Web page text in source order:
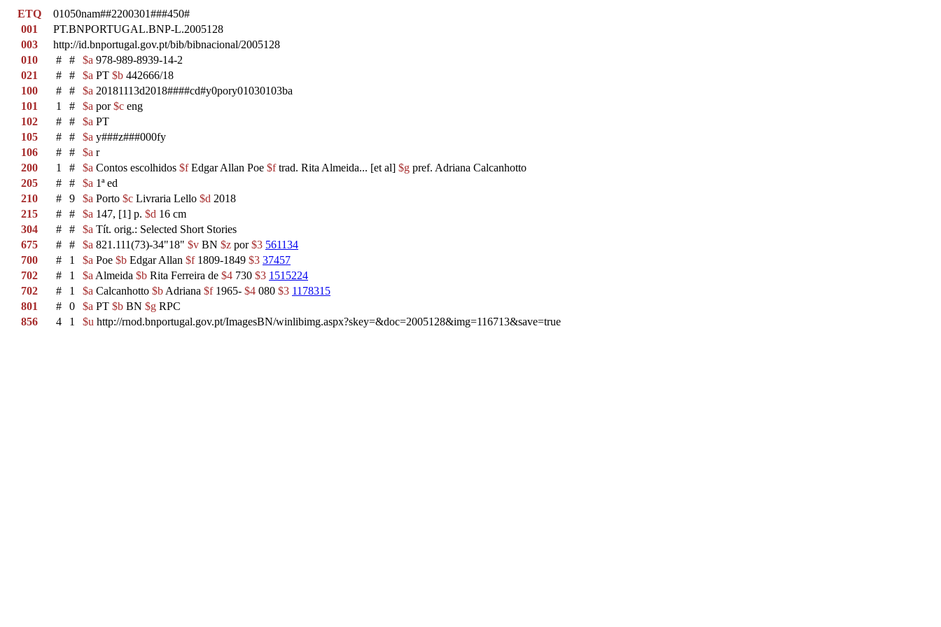
ETQ
01050nam##2200301###450#
001
PT.BNPORTUGAL.BNP-L.2005128
003
http://id.bnportugal.gov.pt/bib/bibnacional/2005128
010
# # $a 978-989-8939-14-2
021
# # $a PT $b 442666/18
100
# # $a 20181113d2018####cd#y0pory01030103ba
101
1 # $a por$c eng
102
# # $a PT
105
# # $a y###z###000fy
106
# # $a r
200
1 # $a Contos escolhidos $fEdgar Allan Poe $ftrad. Rita Almeida... [et al] $g pref. Adriana Calcanhotto
205
# # $a 1ª ed
210
# 9 $a Porto $c Livraria Lello $d 2018
215
# # $a 147, [1] p. $d 16 cm
304
# # $a Tít. orig.: Selected Short Stories
675
# # $a 821.111(73)-34"18" $v BN $z por$3 561134
700
# 1 $a Poe $b Edgar Allan $f1809-1849 $3 37457
702
# 1 $a Almeida $b Rita Ferreira de $4 730 $3 1515224
702
# 1 $a Calcanhotto $b Adriana $f1965- $4 080 $3 1178315
801
# 0 $a PT $b BN $g RPC
856
4 1 $u http://rnod.bnportugal.gov.pt/ImagesBN/winlibimg.aspx?skey=&doc=2005128&img=116713&save=true